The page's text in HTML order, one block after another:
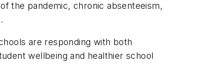
the pandemic, chronic absenteeism,
are responding with both
wellbeing and healthier school